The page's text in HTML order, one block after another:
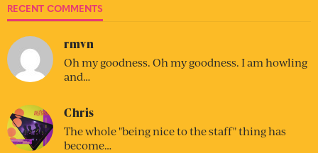
RECENT COMMENTS
rmvn
Oh my goodness. Oh my goodness. I am howling
and…
Chris
The whole "being nice to the staff" thing has
become…